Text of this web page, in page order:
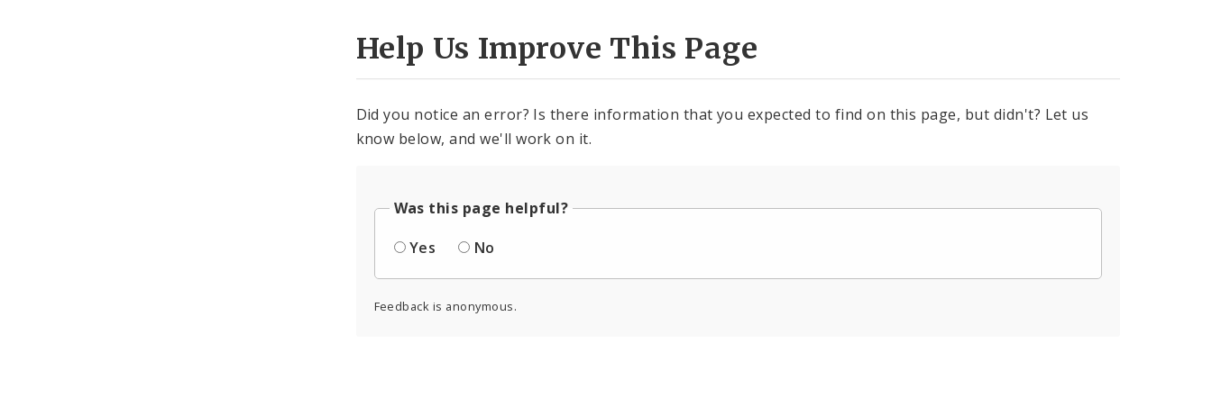
Help Us Improve This Page
Did you notice an error? Is there information that you expected to find on this page, but didn't? Let us
know below, and we'll work on it.
Was this page helpful?
Yes
No
Feedback is anonymous.